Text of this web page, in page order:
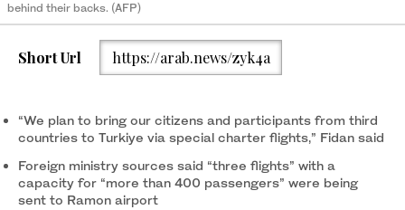
behind their backs. (AFP)
Short Url https://arab.news/zyk4a
“We plan to bring our citizens and participants from third
countries to Turkiye via special charter flights,” Fidan said
Foreign ministry sources said “three flights” with a
capacity for “more than 400 passengers” were being
sent to Ramon airport